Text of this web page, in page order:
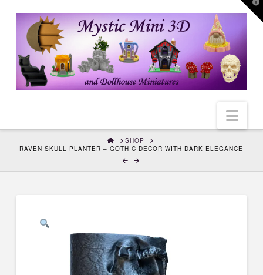
HOMESHOP
RAVEN SKULL PLANTER – GOTHIC DECOR WITH DARK ELEGANCE